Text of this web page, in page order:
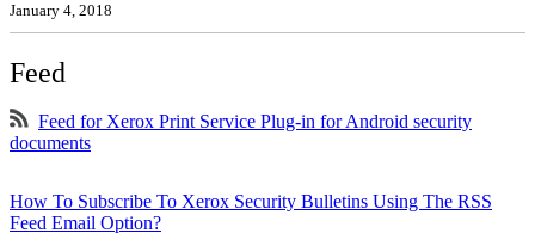
January 4, 2018
Feed
Feed for Xerox Print Service Plug-in for Android security
documents
How To Subscribe To Xerox Security Bulletins Using The RSS
Feed Email Option?